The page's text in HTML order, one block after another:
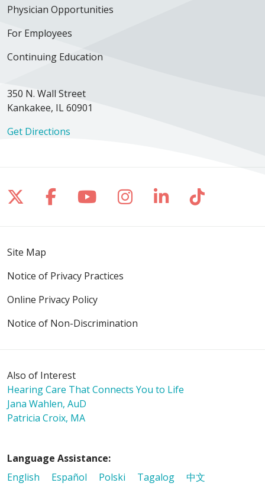
Physician Opportunities
For Employees
Continuing Education
350 N. Wall Street
Kankakee, IL 60901
Get Directions
Follow us on X
Follow us on Facebook
Follow us on YouTube
Follow us on
Follow us on
Follow
Site Map
Notice of Privacy Practices
Online Privacy Policy
Notice of Non-Discrimination
Also of Interest
Hearing Care That Connects You to Life
Jana Wahlen, AuD
Patricia Croix, MA
Language Assistance:
English
Español Polski Tagalog 中文